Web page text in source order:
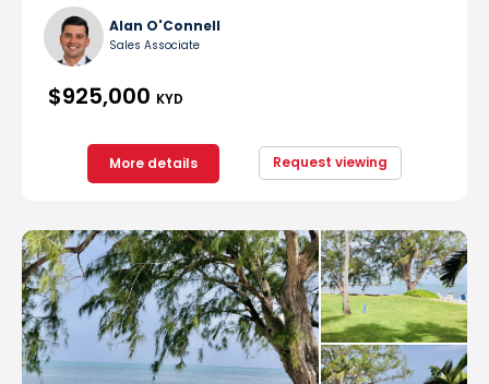
Alan O'Connell
Sales Associate
$925,000 KYD
More details Request viewing